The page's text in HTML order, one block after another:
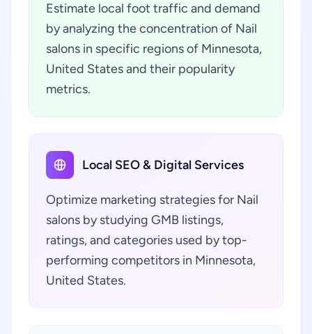
Estimate local foot traffic and demand
by analyzing the concentration of Nail
salons in specific regions of Minnesota,
United States and their popularity
metrics.
Local SEO & Digital Services
Optimize marketing strategies for Nail
salons by studying GMB listings,
ratings, and categories used by top-
performing competitors in Minnesota,
United States.